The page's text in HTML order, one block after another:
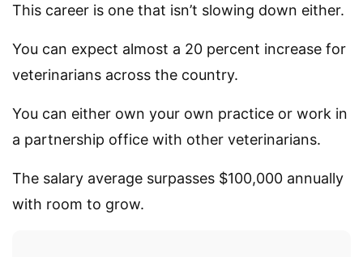
This career is one that isn’t slowing down either.
You can expect almost a 20 percent increase for
veterinarians across the country.
You can either own your own practice or work in
a partnership office with other veterinarians.
The salary average surpasses $100,000 annually
with room to grow.